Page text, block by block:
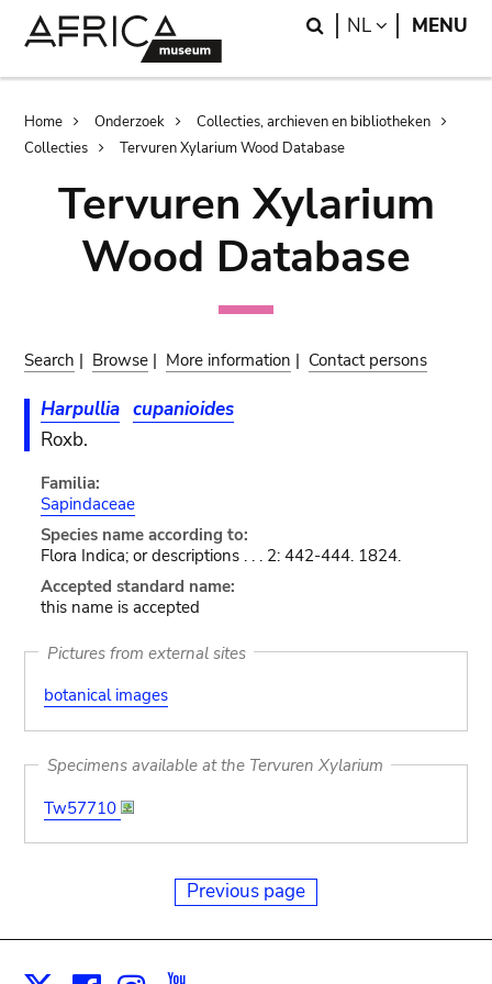
Search
NL LANGUAGE
MENU
Breadcrumb
Home Onderzoek
Collecties, archieven en bibliotheken
Collecties
Tervuren Xylarium Wood Database
Tervuren Xylarium
Wood Database
Search | Browse | More information | Contact persons
Harpullia cupanioides
Roxb.
Familia:
Sapindaceae
Species name according to:
Flora Indica; or descriptions . . . 2: 442-444. 1824.
Accepted standard name:
this name is accepted
Pictures from external sites
botanical images
Specimens available at the Tervuren Xylarium
Tw57710
Previous page